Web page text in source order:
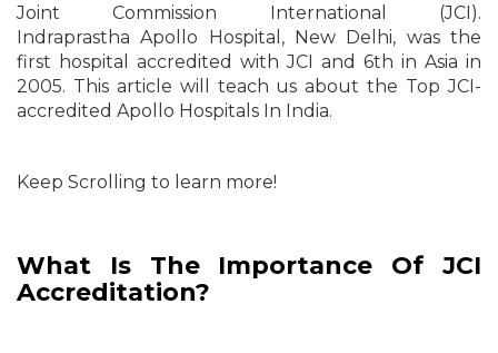
Joint Commission International (JCI).
IndraprasthaApollo Hospital , New Delhi, was the
first hospital accredited with JCI and 6th in Asia in
2005. This article will teach us about the Top JCI-
accredited Apollo Hospitals In India.
Keep Scrolling to learn more!
What Is The Importance Of JCI
Accreditation?